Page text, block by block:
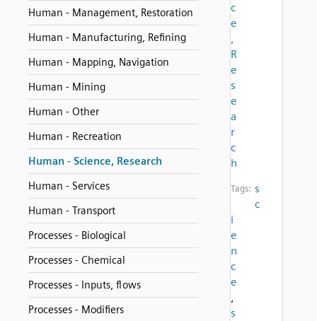
Human - Management, Restoration
Human - Manufacturing, Refining
Human - Mapping, Navigation
Human - Mining
Human - Other
Human - Recreation
Human - Science, Research
Human - Services
Human - Transport
Processes - Biological
Processes - Chemical
Processes - Inputs, flows
Processes - Modifiers
c
e
,
R
e
s
e
a
r
c
h
Tags: s
c
i
e
n
c
e
,
s